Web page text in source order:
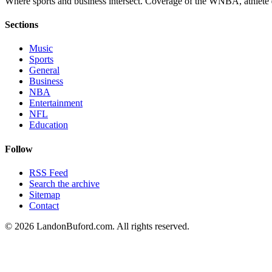
Sections
Music
Sports
General
Business
NBA
Entertainment
NFL
Education
Follow
RSS Feed
Search the archive
Sitemap
Contact
© 2026 LandonBuford.com. All rights reserved.